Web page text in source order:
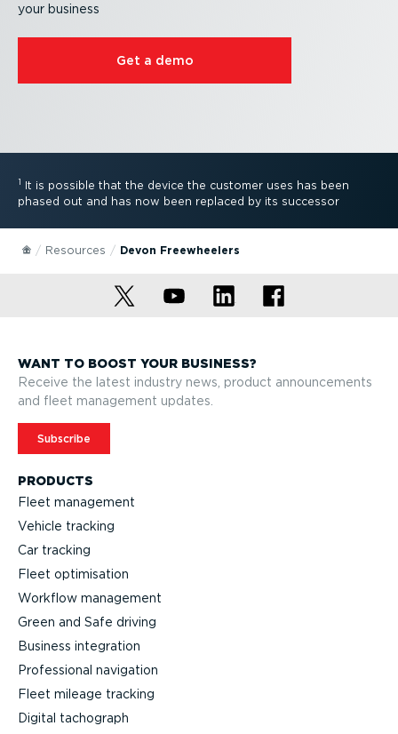
your business
Get a demo
1 It is possible that the device the customer uses has been
phased out and has now been replaced by its successor
Resources Devon Freewheelers
PRODUCTS
Fleet management
Vehicle tracking
Car tracking
Fleet optimisation
Workflow management
Green and Safe driving
Business integration
Professional navigation
Fleet mileage tracking
Digital tachograph
WANT TO BOOST YOUR BUSINESS?
Receive the latest industry news, product announcements
and fleet management updates.
Subscribe